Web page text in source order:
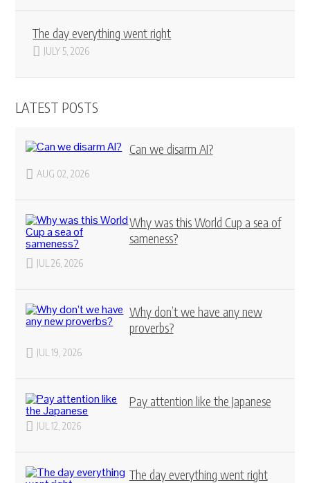
The day everything went right
JULY 5, 2026
LATEST POSTS
Can we disarm AI?
AUG 02, 2026
Why was this World Cup a sea of
sameness?
JUL 26, 2026
Why don’t we have any new
proverbs?
JUL 19, 2026
Pay attention like the Japanese
JUL 12, 2026
The day everything went right